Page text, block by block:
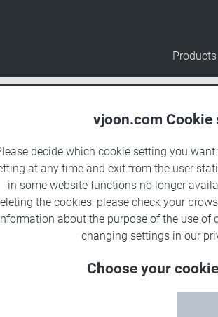
Products
vjoon.com Cookie
decide which cookie setting you
at any time and exit from the user
in some website functions no longer
the cookies, please check your
about the purpose of the use of
changing settings in our
Choose your